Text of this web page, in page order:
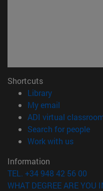
Shortcuts
Library(opens in new
My email
ADI virtual
Search for people
Work with us(opens
Information
TEL. +34 948 42 56 00
WHAT DEGREE ARE YOU